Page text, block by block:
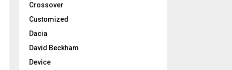
Crossover
Customized
Dacia
David Beckham
Device